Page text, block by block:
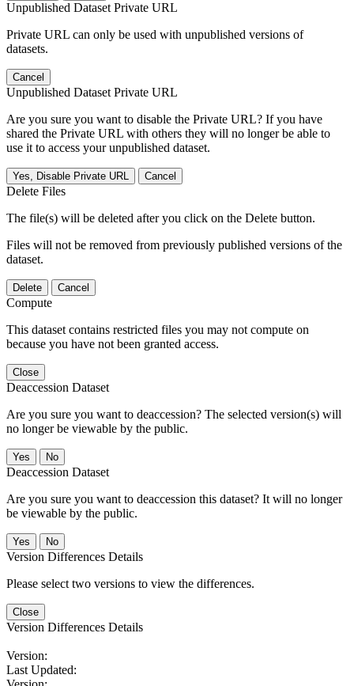
Unpublished Dataset Private URL
Private URL can only be used with unpublished versions of
datasets.
Cancel
Unpublished Dataset Private URL
Are you sure you want to disable the Private URL? If you have
shared the Private URL with others they will no longer be able to
use it to access your unpublished dataset.
Yes, Disable Private URL Cancel
Delete Files
The file(s) will be deleted after you click on the Delete button.
Files will not be removed from previously published versions of the
dataset.
Delete Cancel
Compute
This dataset contains restricted files you may not compute on
because you have not been granted access.
Close
Deaccession Dataset
Are you sure you want to deaccession? The selected version(s) will
no longer be viewable by the public.
No
Deaccession Dataset
Are you sure you want to deaccession this dataset? It will no longer
be viewable by the public.
No
Version Differences Details
Please select two versions to view the differences.
Close
Version Differences Details
Version:
Last Updated: